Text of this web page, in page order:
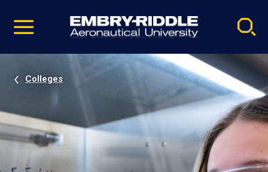
video
Navigation
Colleges